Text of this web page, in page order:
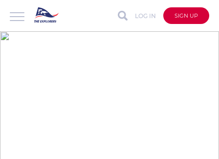
LOG IN SIGN UP